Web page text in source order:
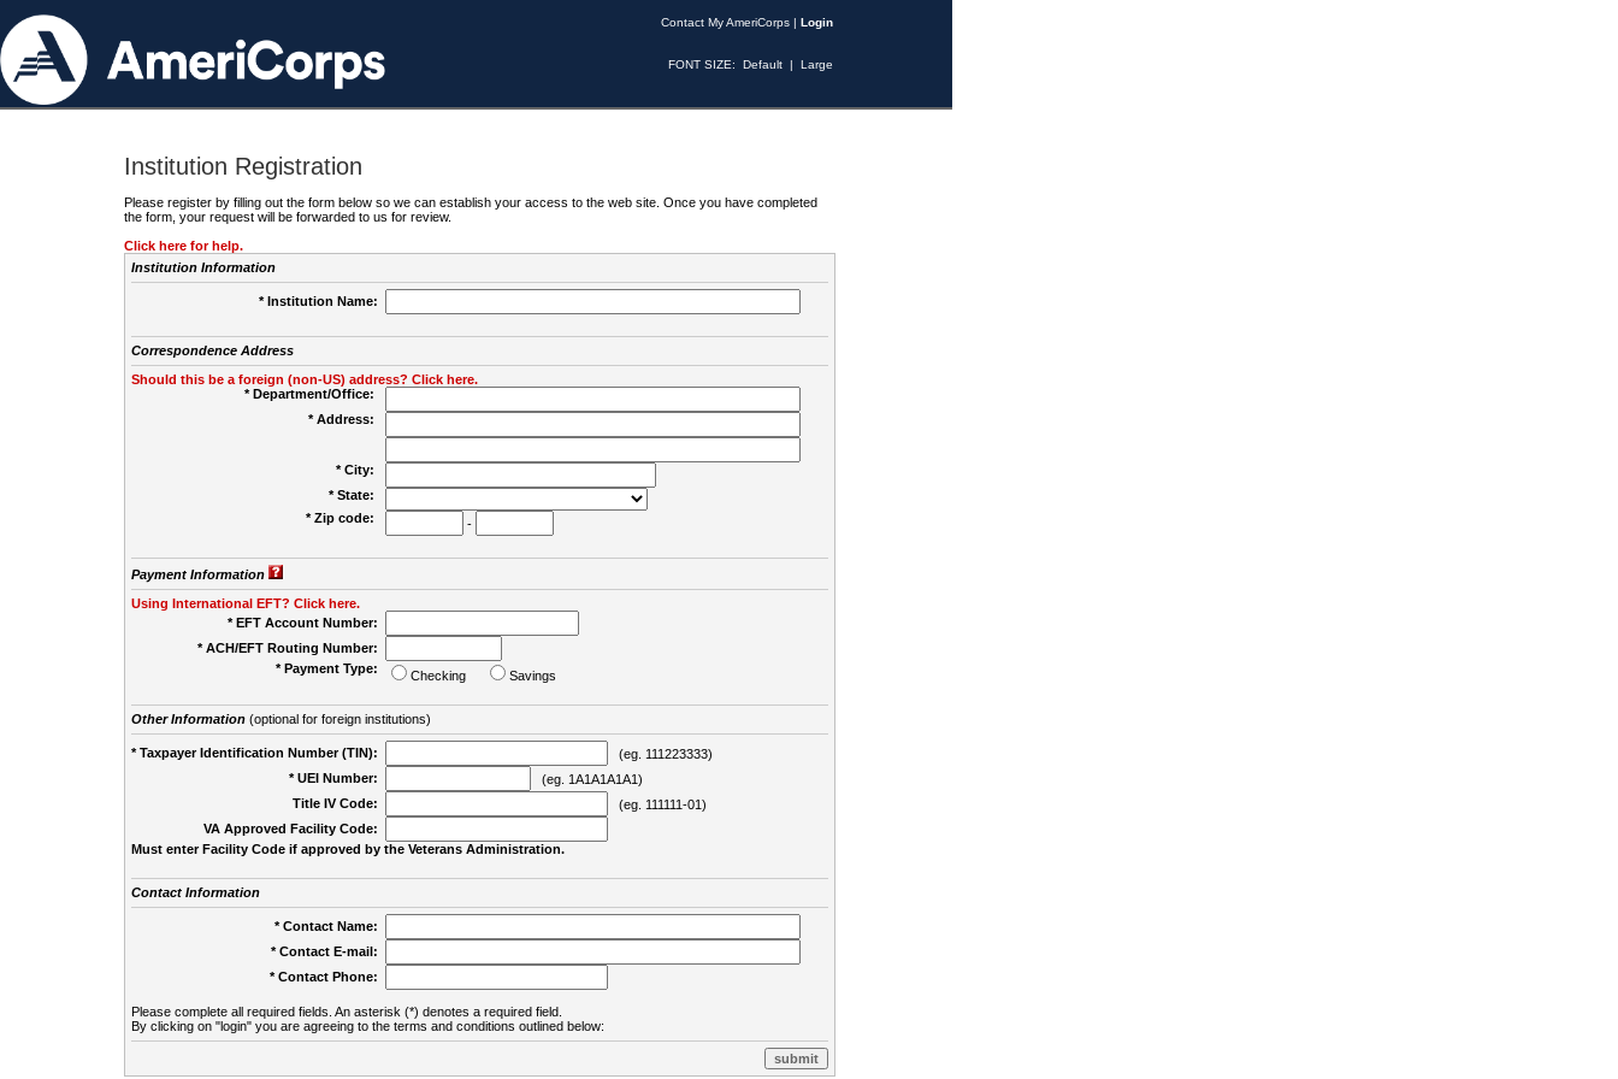
Contact My AmeriCorps | Login
FONT SIZE: Default | Large
Institution Registration
Please register by filling out the form below so we can establish your access to the web site. Once you have completed
the form, your request will be forwarded to us for review.
Click here for help.
Institution Information
* Institution Name:
Correspondence Address
Should this be a foreign (non-US) address? Click here.
* Department/Office:
* Address:
* City:
* State:
* Zip code:
-
Payment Information
Using International EFT? Click here.
* EFT Account Number:
* ACH/EFT Routing Number:
* Payment Type:
Checking Savings
Other Information(optional for foreign institutions)
* Taxpayer Identification Number (TIN):
(eg. 111223333)
* UEI Number:
(eg. 1A1A1A1A1)
Title IV Code:
(eg. 111111-01)
VA Approved Facility Code:
Must enter Facility Code if approved by the Veterans Administration.
Contact Information
* Contact Name:
* Contact E-mail:
* Contact Phone:
Please complete all required fields. An asterisk (*) denotes a required field.
By clicking on "login" you are agreeing to the terms and conditions outlined below: